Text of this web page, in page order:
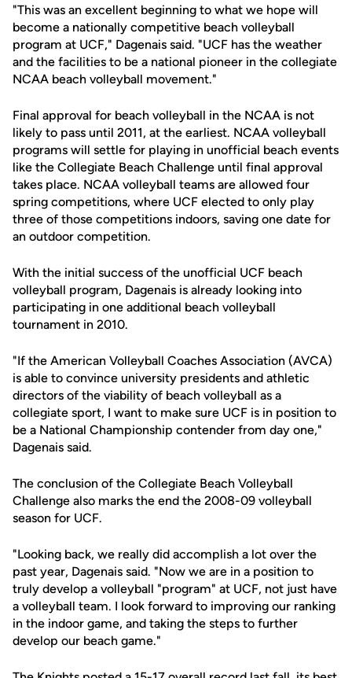
"This was an excellent beginning to what we hope will
become a nationally competitive beach volleyball
program at UCF," Dagenais said. "UCF has the weather
and the facilities to be a national pioneer in the collegiate
NCAA beach volleyball movement."
Final approval for beach volleyball in the NCAA is not
likely to pass until 2011, at the earliest. NCAA volleyball
programs will settle for playing in unofficial beach events
like the Collegiate Beach Challenge until final approval
takes place. NCAA volleyball teams are allowed four
spring competitions, where UCF elected to only play
three of those competitions indoors, saving one date for
an outdoor competition.
With the initial success of the unofficial UCF beach
volleyball program, Dagenais is already looking into
participating in one additional beach volleyball
tournament in 2010.
"If the American Volleyball Coaches Association (AVCA)
is able to convince university presidents and athletic
directors of the viability of beach volleyball as a
collegiate sport, I want to make sure UCF is in position to
be a National Championship contender from day one,"
Dagenais said.
The conclusion of the Collegiate Beach Volleyball
Challenge also marks the end the 2008-09 volleyball
season for UCF.
"Looking back, we really did accomplish a lot over the
past year, Dagenais said. "Now we are in a position to
truly develop a volleyball "program" at UCF, not just have
a volleyball team. I look forward to improving our ranking
in the indoor game, and taking the steps to further
develop our beach game."